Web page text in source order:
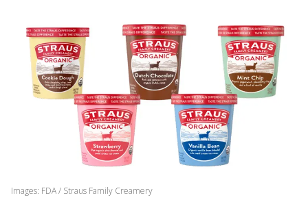
Images: FDA / Straus Family Creamery